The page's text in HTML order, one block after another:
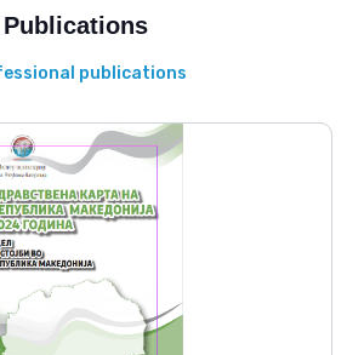
Publications
publications